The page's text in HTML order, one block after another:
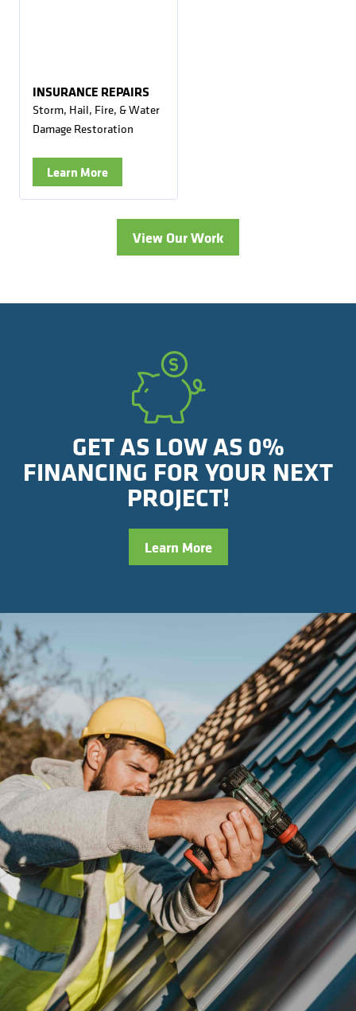
INSURANCE REPAIRS
Storm, Hail, Fire, & Water
Damage Restoration
Learn More
View Our Work
GET AS LOW AS 0%
FINANCING FOR YOUR NEXT
PROJECT!
Learn More